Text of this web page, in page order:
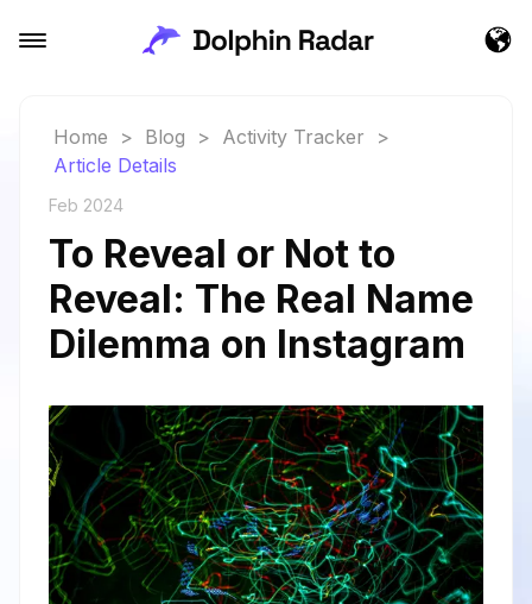
Home > Blog > Activity Tracker
>
Article Details
Feb 2024
To Reveal or Not to
Reveal: The Real Name
Dilemma on Instagram